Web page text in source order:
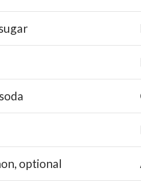
optional